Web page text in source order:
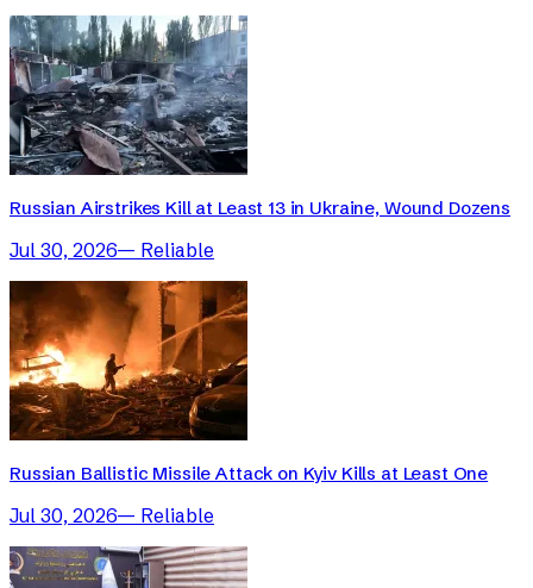
Russian Airstrikes Kill at Least 13 in Ukraine, Wound Dozens
Jul 30, 2026— Reliable
Russian Ballistic Missile Attack on Kyiv Kills at Least One
Jul 30, 2026— Reliable